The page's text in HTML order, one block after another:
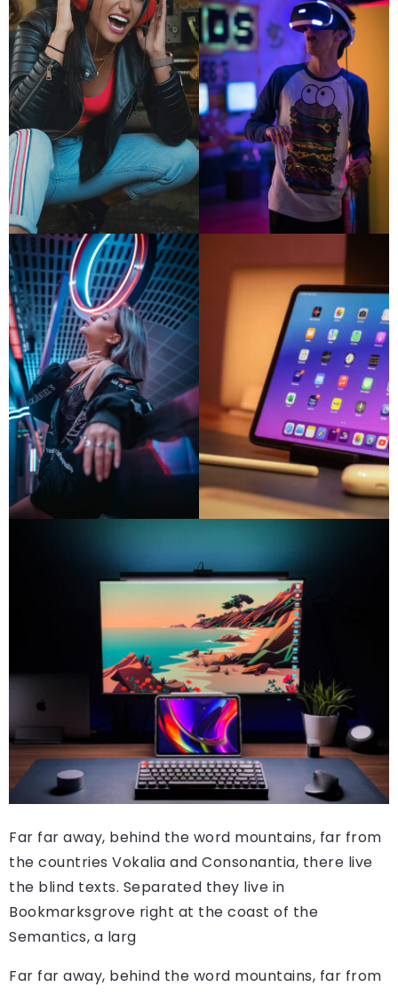
Far far away, behind the word mountains, far from
the countries Vokalia and Consonantia, there live
the blind texts. Separated they live in
Bookmarksgrove right at the coast of the
Semantics, a larg
Far far away, behind the word mountains, far from